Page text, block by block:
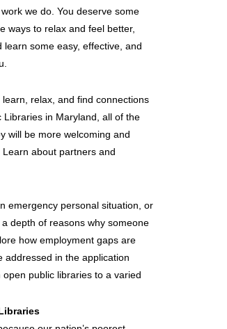
we do. You deserve some
ways to relax and feel better,
some easy, effective, and
relax, and find connections
Libraries in Maryland, all of the
will be more welcoming and
about partners and
emergency personal situation, or
depth of reasons why someone
how employment gaps are
addressed in the application
public libraries to a varied